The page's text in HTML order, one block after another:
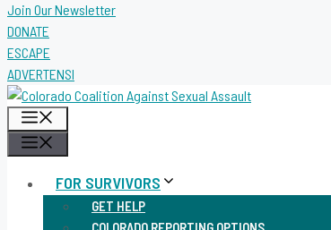
Join Our Newsletter
DONATE
ESCAPE
ADVERTENSI
FOR SURVIVORS
GET HELP